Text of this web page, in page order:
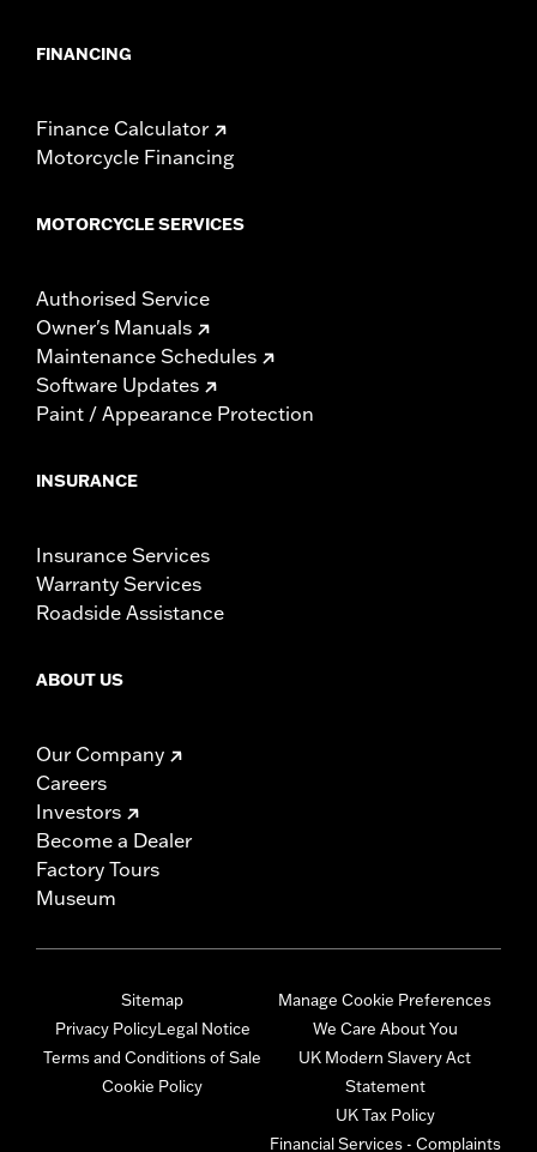
FINANCING
Finance Calculator
Motorcycle Financing
MOTORCYCLE SERVICES
Authorised Service
Owner's Manuals
Maintenance Schedules
Software Updates
Paint / Appearance Protection
INSURANCE
Insurance Services
Warranty Services
Roadside Assistance
ABOUT US
Our Company
Careers
Investors
Become a Dealer
Factory Tours
Museum
Sitemap
Privacy PolicyLegal Notice
Terms and Conditions of Sale
Cookie Policy
Manage Cookie Preferences
We Care About You
UK Modern Slavery Act
Statement
UK Tax Policy
Financial Services - Complaints